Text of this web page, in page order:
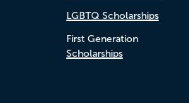
LGBTQ Scholarships
First Generation
Scholarships